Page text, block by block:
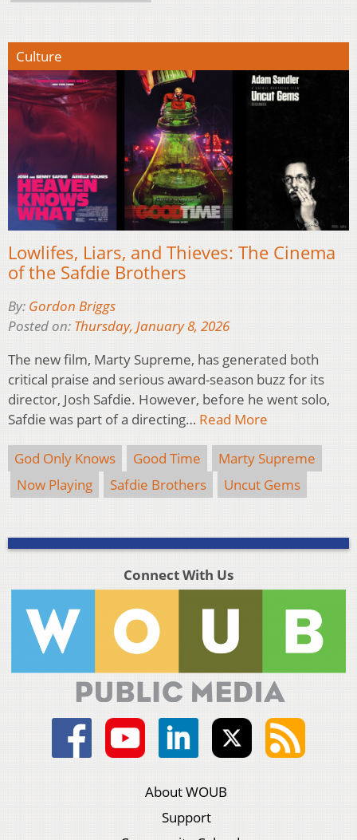
Culture
Lowlifes, Liars, and Thieves: The Cinema
of the Safdie Brothers
By: Gordon Briggs
Posted on: Thursday, January 8, 2026
The new film, Marty Supreme, has generated both
critical praise and serious award-season buzz for its
director, Josh Safdie. However, before he went solo,
Safdie was part of a directing… Read More
God Only Knows Good Time
Marty Supreme
Now Playing
Safdie Brothers Uncut Gems
Connect With Us
About WOUB
Support